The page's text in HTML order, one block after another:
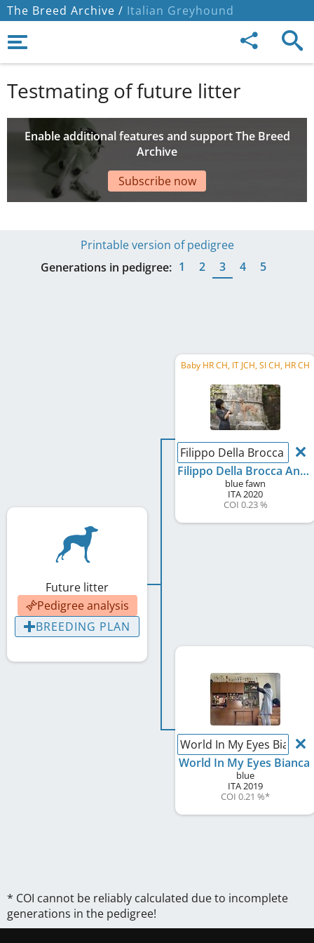
The Breed Archive / Italian Greyhound
Testmating of future litter
Enable additional features and support The Breed
Archive
Subscribe now
Printable version of pedigree
Generations in pedigree: 1 2 3 4 5
Future litter
Pedigree analysis
BREEDING PLAN
Baby HR CH, IT JCH, SI CH, HR CH
Filippo Della Brocca
Filippo Della Brocca Antiqua
blue fawn
ITA2020
COI 0.23 %
World In My Eyes Bianca
World In My Eyes Bianca
blue
ITA2019
COI 0.21 %*
* COI cannot be reliably calculated due to incomplete
generations in the pedigree!